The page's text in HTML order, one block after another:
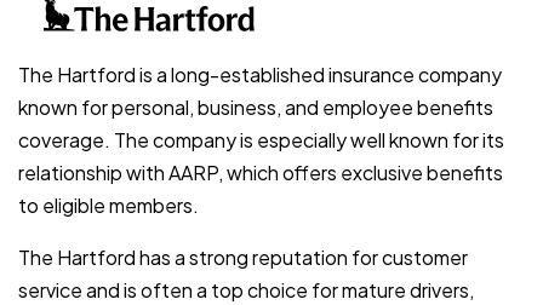
The Hartford is a long-established insurance company
known for personal, business, and employee benefits
coverage. The company is especially well known for its
relationship with AARP, which offers exclusive benefits
to eligible members.
The Hartford has a strong reputation for customer
service and is often a top choice for mature drivers,